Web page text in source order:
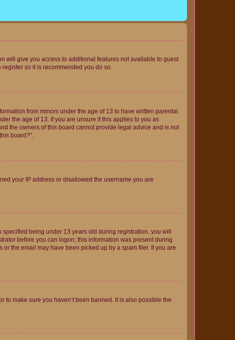
will give you access to additional features not available to guest
so it is recommended you do so.
from minors under the age of 13 to have written parental
the age of 13. If you are unsure if this applies to you as
the owners of this board cannot provide legal advice and is not
board?”.
your IP address or disallowed the username you are
being under 13 years old during registration, you will
before you can logon; this information was present during
the email may have been picked up by a spam filer. If you are
make sure you haven’t been banned. It is also possible the